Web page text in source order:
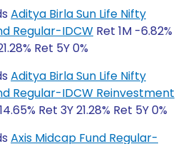
Aditya Birla Sun Life Nifty
Regular-IDCW Ret 1M -6.82%
Ret 5Y 0%
Aditya Birla Sun Life Nifty
Regular-IDCW Reinvestment
Ret 3Y 21.28% Ret 5Y 0%
Axis Midcap Fund Regular-